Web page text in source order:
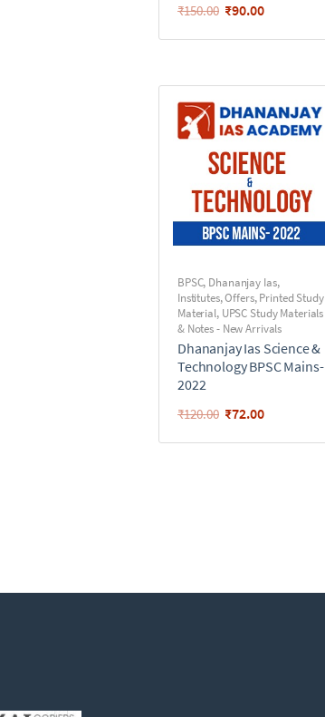
₹150.00 ₹90.00
BPSC, Dhananjay Ias,
Institutes,Offers,Printed Study
Material, UPSC Study Materials
& Notes - New Arrivals
Dhananjay Ias Science &
Technology BPSC Mains-
2022
₹120.00 ₹72.00